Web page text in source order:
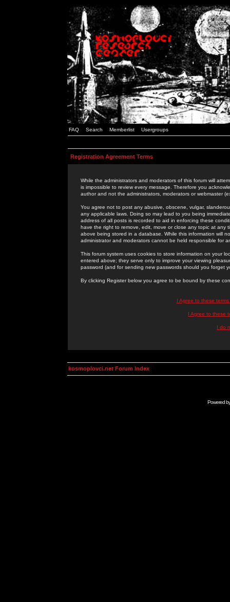
FAQ Search Memberlist Usergroups
Registration Agreement Terms
While the administrators and moderators of this forum will
is impossible to review every message. Therefore you
author and not the administrators, moderators or webmaster
You agree not to post any abusive, obscene, vulgar,
any applicable laws. Doing so may lead to you being
address of all posts is recorded to aid in enforcing these
have the right to remove, edit, move or close any topic at
above being stored in a database. While this information will
administrator and moderators cannot be held responsible for
This forum system uses cookies to store information on your
entered above; they serve only to improve your viewing
password (and for sending new passwords should you forget
By clicking Register below you agree to be bound by these
I Agree to these
I Agree to these
I do
kosmoplovci.net Forum Index
Powered